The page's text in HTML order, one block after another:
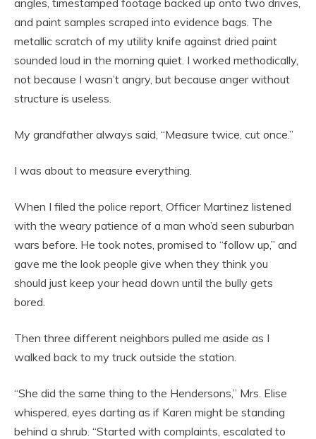
angles, timestamped footage backed up onto two drives,
and paint samples scraped into evidence bags. The
metallic scratch of my utility knife against dried paint
sounded loud in the morning quiet. I worked methodically,
not because I wasn’t angry, but because anger without
structure is useless.
My grandfather always said, “Measure twice, cut once.”
I was about to measure everything.
When I filed the police report, Officer Martinez listened
with the weary patience of a man who’d seen suburban
wars before. He took notes, promised to “follow up,” and
gave me the look people give when they think you
should just keep your head down until the bully gets
bored.
Then three different neighbors pulled me aside as I
walked back to my truck outside the station.
“She did the same thing to the Hendersons,” Mrs. Elise
whispered, eyes darting as if Karen might be standing
behind a shrub. “Started with complaints, escalated to